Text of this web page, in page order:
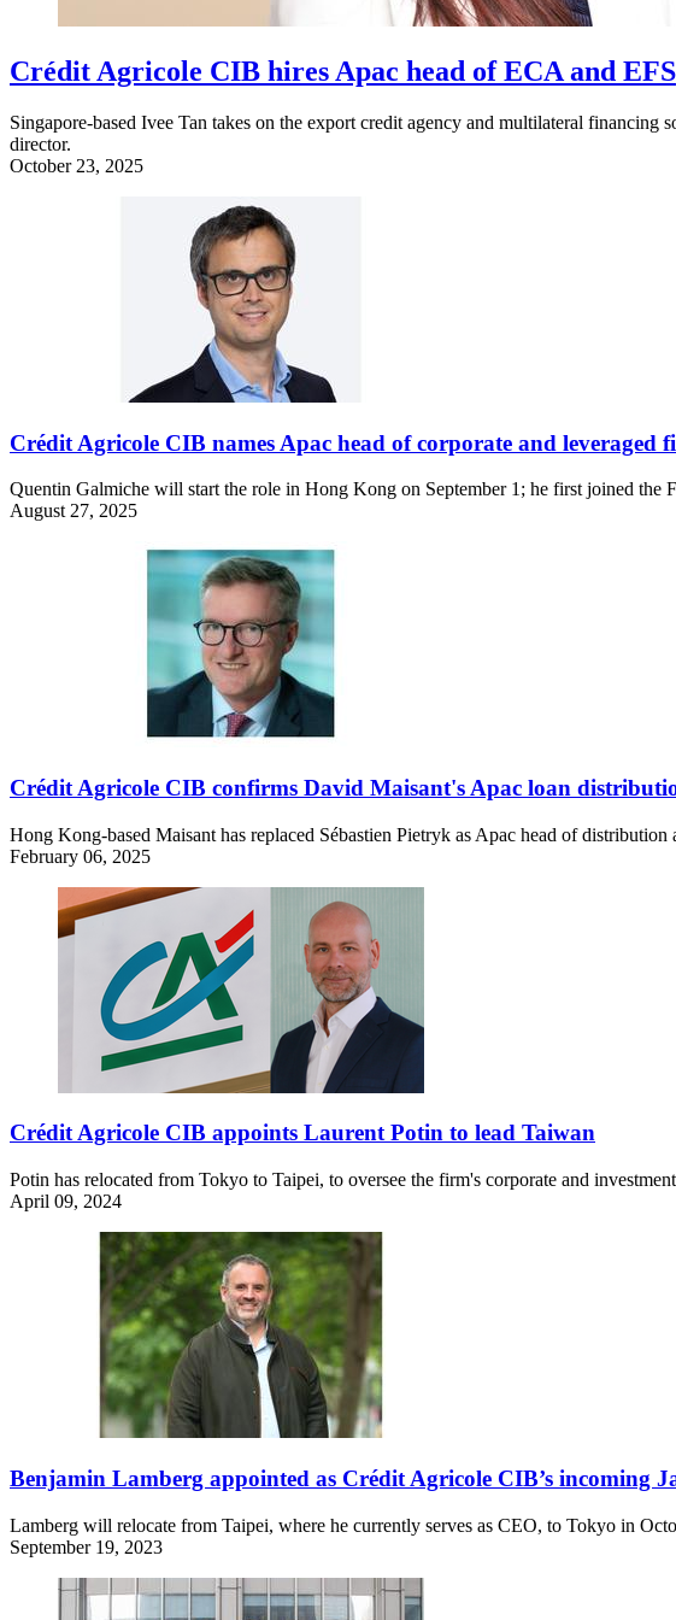
Crédit Agricole CIB hires Apac head of ECA and EFS
Singapore-based Ivee Tan takes on the export credit agency and multilateral
director.
October 23, 2025
Crédit Agricole CIB names Apac head of corporate and leveraged
Quentin Galmiche will start the role in Hong Kong on September 1; he first joined the
August 27, 2025
Crédit Agricole CIB confirms David Maisant's Apac loan
Hong Kong-based Maisant has replaced Sébastien Pietryk as Apac head of
February 06, 2025
Crédit Agricole CIB appoints Laurent Potin to lead Taiwan
Potin has relocated from Tokyo to Taipei, to oversee the firm's corporate and
April 09, 2024
Benjamin Lamberg appointed as Crédit Agricole CIB’s incoming
Lamberg will relocate from Taipei, where he currently serves as CEO, to Tokyo in
September 19, 2023